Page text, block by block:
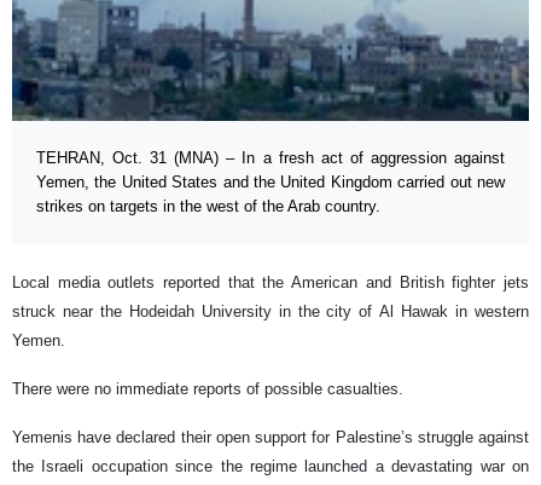
TEHRAN, Oct. 31 (MNA) – In a fresh act of aggression against
Yemen, the United States and the United Kingdom carried out new
strikes on targets in the west of the Arab country.
Local media outlets reported that the American and British fighter jets
struck near the Hodeidah University in the city of Al Hawak in western
Yemen.
There were no immediate reports of possible casualties.
Yemenis have declared their open support for Palestine’s struggle against
the Israeli occupation since the regime launched a devastating war on